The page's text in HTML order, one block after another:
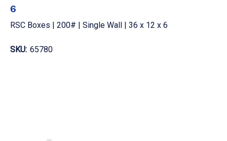
6
RSC Boxes | 200# | Single Wall | 36 x 12 x 6
SKU: 65780